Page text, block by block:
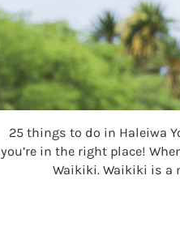
25 things to do in Haleiwa
you’re in the right place!
Waikiki. Waikiki is a